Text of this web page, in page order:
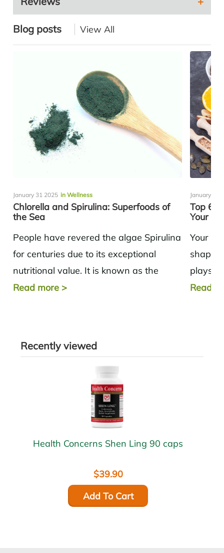
Blog posts View All
January 31 2025 in Wellness
Chlorella and Spirulina: Superfoods of
the Sea
People have revered the algae Spirulina
for centuries due to its exceptional
nutritional value. It is known as the
"most nutrient-dense food." NASA
Read more >
January 08
Top 6
Your
Your
plays a
health
Read
Recently viewed
Health Concerns Shen Ling 90 caps
$39.90
Add To Cart